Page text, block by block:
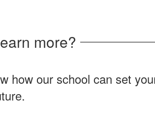
more?
how our school can set